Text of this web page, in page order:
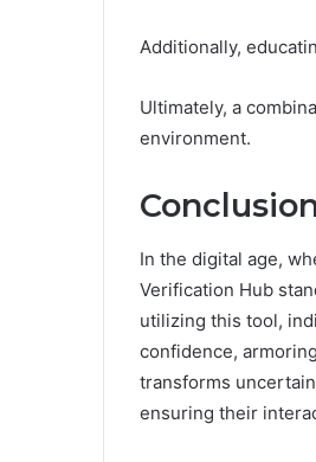
Additionally,
Ultimately, a
environment.
In the digital age,
Verification Hub
utilizing this tool,
confidence,
transforms
ensuring their